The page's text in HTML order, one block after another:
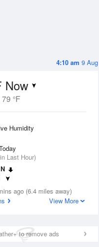
4:10 am 9 Aug
Now
°F
Humidity
Last Hour)
N
ago (6.4 miles away)
View More
to remove ads
2 pm